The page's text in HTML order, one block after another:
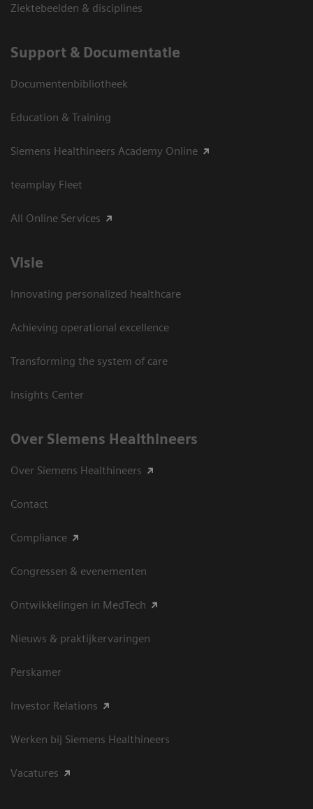
Ziektebeelden & disciplines
Support & Documentatie
Documentenbibliotheek
Education & Training
Siemens Healthineers Academy Online
teamplay Fleet
All Online Services
Visie
Innovating personalized healthcare
Achieving operational excellence
Transforming the system of care
Insights Center
Over Siemens Healthineers
Over Siemens Healthineers
Contact
Compliance
Congressen & evenementen
Ontwikkelingen in MedTech
Nieuws & praktijkervaringen
Perskamer
Investor Relations
Werken bij Siemens Healthineers
Vacatures